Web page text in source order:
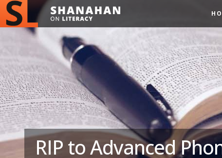
RIP to Advanced